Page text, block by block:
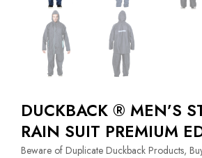
DUCKBACK ® MEN’S
RAIN SUIT PREMIUM
Beware of Duplicate Duckback Products,